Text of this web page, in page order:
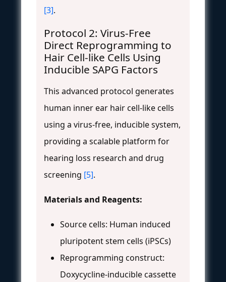
[3].
Protocol 2: Virus-Free
Direct Reprogramming to
Hair Cell-like Cells Using
Inducible SAPG Factors
This advanced protocol generates
human inner ear hair cell-like cells
using a virus-free, inducible system,
providing a scalable platform for
hearing loss research and drug
screening [5].
Materials and Reagents:
Source cells: Human induced
pluripotent stem cells (iPSCs)
Reprogramming construct:
Doxycycline-inducible cassette